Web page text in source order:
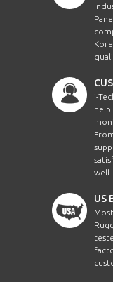
i-
well.
US